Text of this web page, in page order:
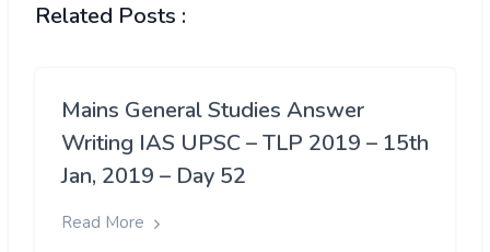
Related Posts :
Mains General Studies Answer
Writing IAS UPSC – TLP 2019 – 15th
Jan, 2019 – Day 52
Read More